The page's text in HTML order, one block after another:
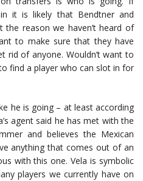
it is likely that Bendtner and
the reason we haven’t heard of
to make sure that they have
rid of anyone. Wouldn’t want to
find a player who can slot in for
he is going – at least according
agent said he has met with the
and believes the Mexican
anything that comes out of an
with this one. Vela is symbolic
players we currently have on